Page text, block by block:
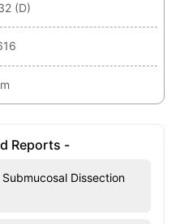
(D)
Reports -
Dissection